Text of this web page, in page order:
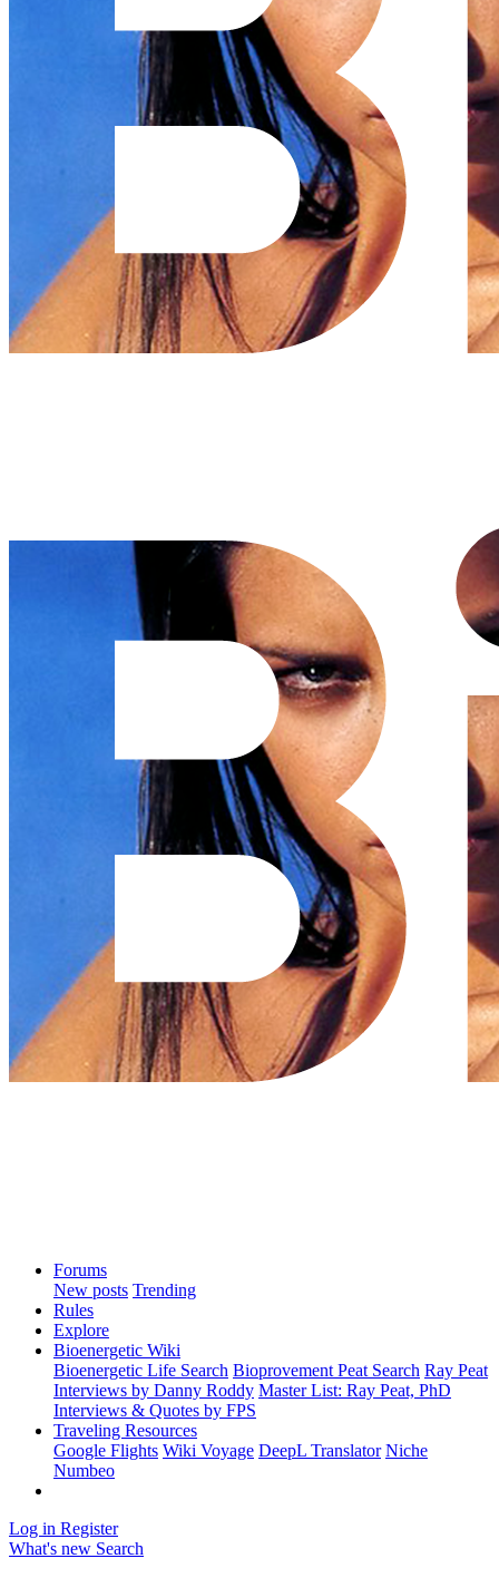
Forums
New posts Trending
Rules
Explore
Bioenergetic Wiki
Bioenergetic Life Search Bioprovement Peat Search Ray Peat
Interviews by Danny Roddy Master List: Ray Peat, PhD
Interviews & Quotes by FPS
Traveling Resources
Google Flights Wiki Voyage DeepL Translator Niche
Numbeo
Log in Register
What's new Search